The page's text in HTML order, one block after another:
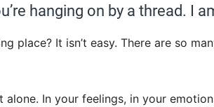
hanging on by a thread. I
place? It isn’t easy. There are so
alone. In your feelings, in your